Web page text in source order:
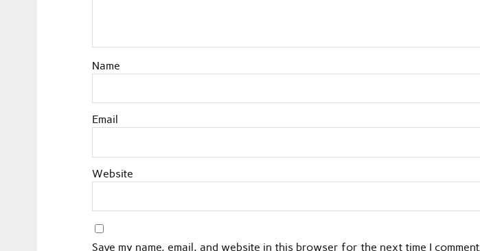
Name
Email
Website
Save my name, email, and website in this browser for the next time I comment.